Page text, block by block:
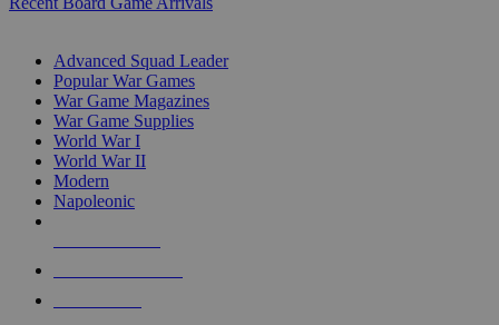
Advanced Squad Leader
Popular War Games
War Game Magazines
War Game Supplies
World War I
World War II
Modern
Napoleonic